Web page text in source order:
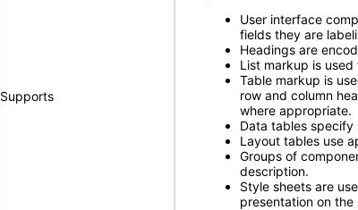
Supports
User interface
fields they are
Headings are
List markup is
Table markup is
row and column
where appropriate.
Data tables specify
Layout tables use
Groups of
description.
Style sheets are
presentation on the